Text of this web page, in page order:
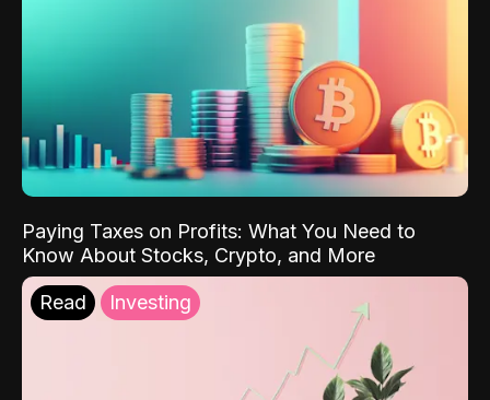
Paying Taxes on Profits: What You Need to
Know About Stocks, Crypto, and More
Read Investing